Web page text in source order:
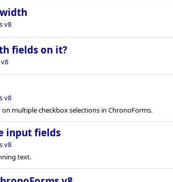
v8
fields on it?
v8
multiple checkbox selections in ChronoForms.
input fields
v8
text.